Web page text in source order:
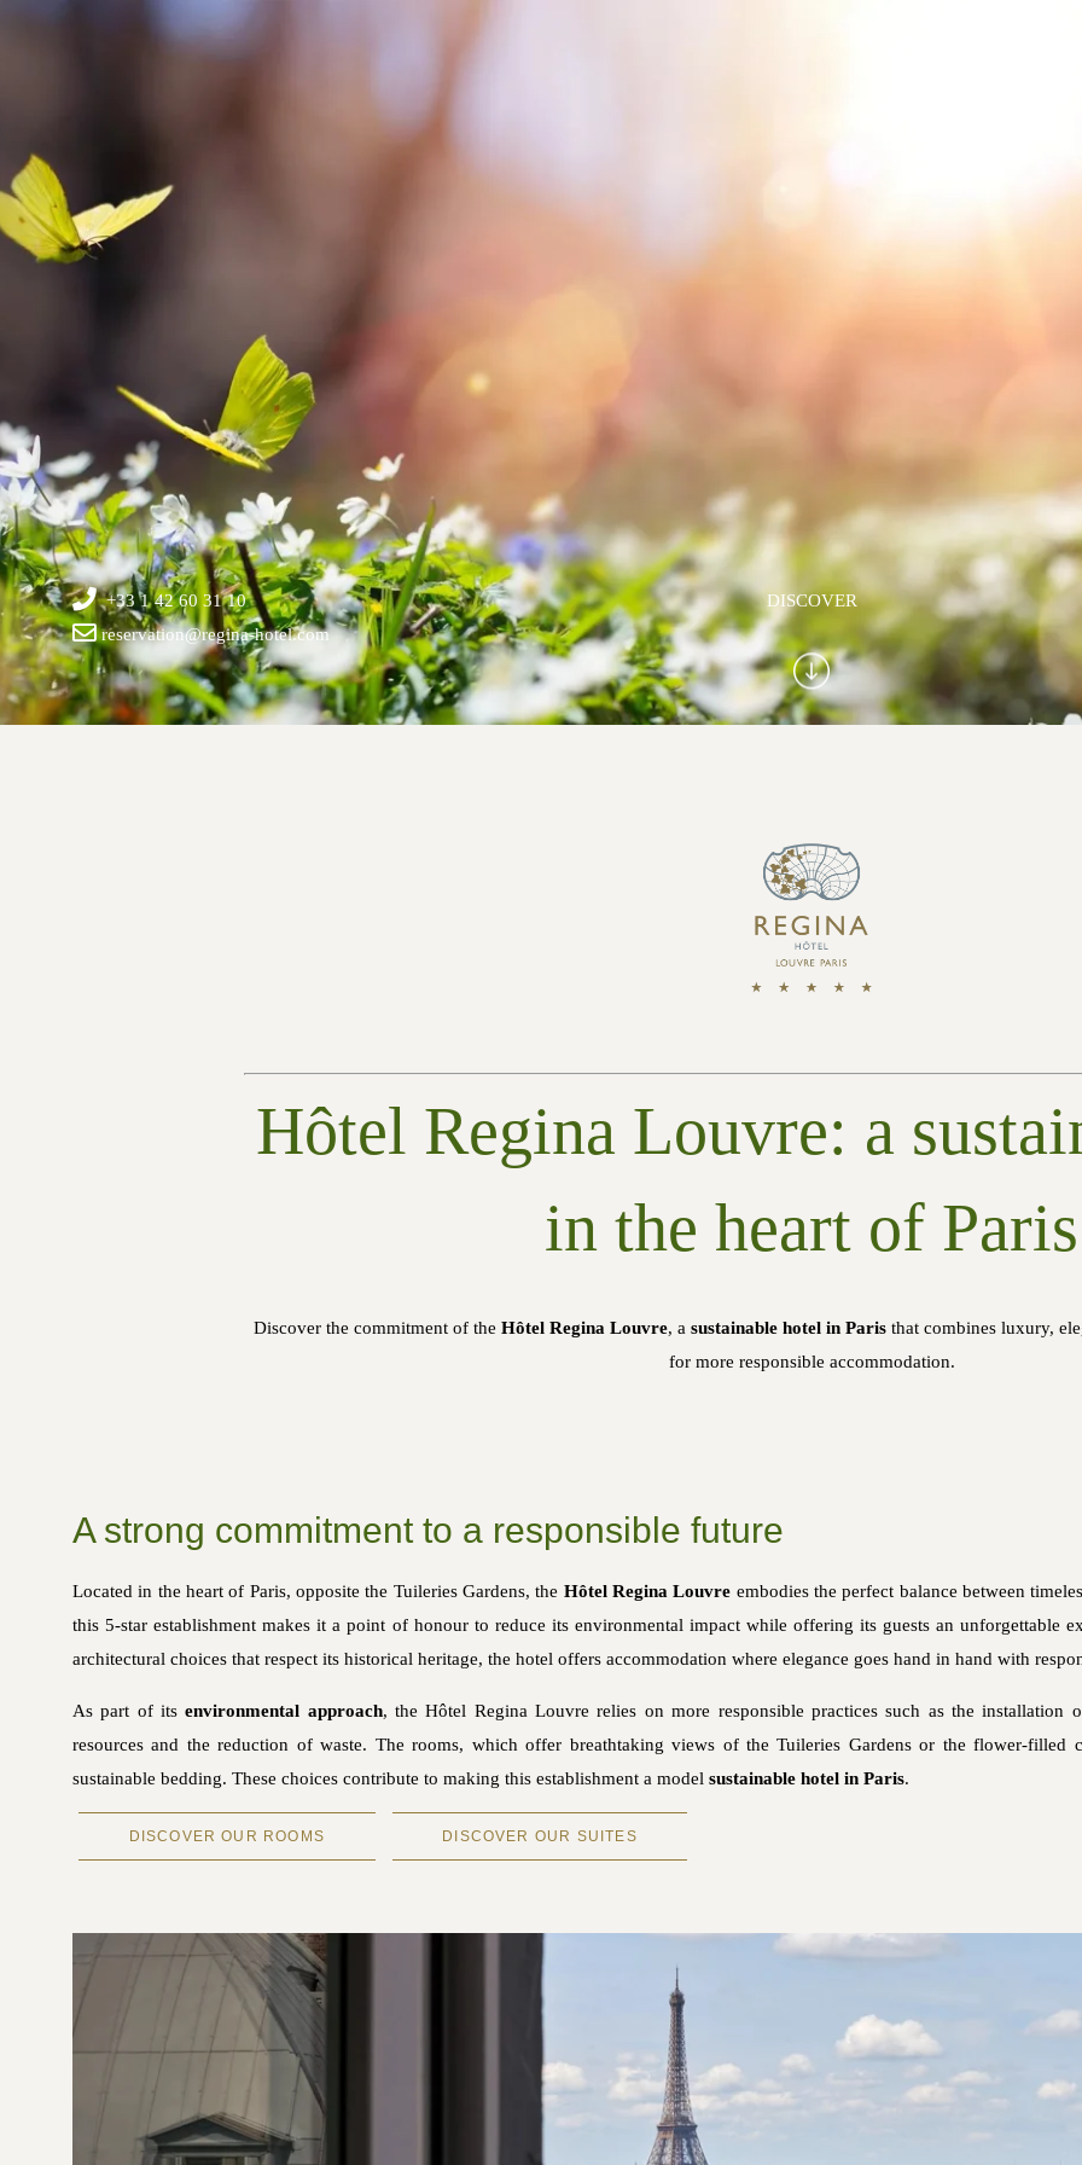
+33 1 42 60 31 10
reservation@regina-hotel.com
DISCOVER
Hôtel Regina Louvre: a
in the heart of Paris
Discover the commitment of the Hôtel Regina Louvre, a sustainable hotel in Paris that combines luxury,
for more responsible accommodation.
A strong commitment to a responsible future
Located in the heart of Paris, opposite the Tuileries Gardens, the Hôtel Regina Louvre embodies the perfect balance between
this 5-star establishment makes it a point of honour to reduce its environmental impact while offering its guests an unforgettable
architectural choices that respect its historical heritage, the hotel offers accommodation where elegance goes hand in hand with
As part of itsenvironmental approach, the Hôtel Regina Louvre relies on more responsible practices such as the installation
resources and the reduction of waste. The rooms, which offer breathtaking views of the Tuileries Gardens or the flower-filled
sustainable bedding. These choices contribute to making this establishment a model sustainable hotel in Paris.
DISCOVER OUR ROOMS DISCOVER OUR SUITES